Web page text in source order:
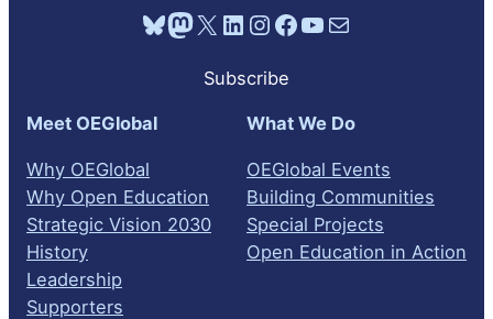
Bluesky Mastodon X LinkedIn Instagram Facebook YouTube Mail
Subscribe
Meet OEGlobal
Why OEGlobal
Why Open Education
Strategic Vision 2030
History
Leadership
Supporters
What We Do
OEGlobal Events
Building Communities
Special Projects
Open Education in Action